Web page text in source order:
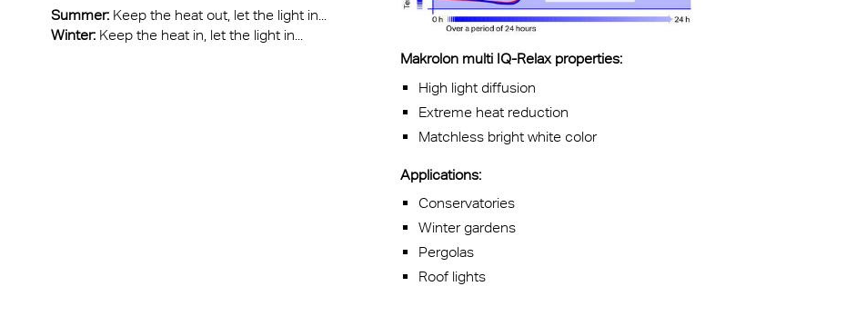
Summer:Keep the heat out, let the light in...
Winter:Keep the heat in, let the light in...
Makrolon multi IQ-Relax properties:
High light diffusion
Extreme heat reduction
Matchless bright white color
Applications:
Conservatories
Winter gardens
Pergolas
Roof lights